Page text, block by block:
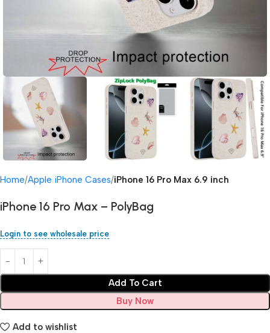
Home Apple iPhone Cases iPhone 16 Pro Max 6.9 inch
iPhone 16 Pro Max – PolyBag
Login to see wholesale price
Add To Cart
Buy Now
Add to wishlist